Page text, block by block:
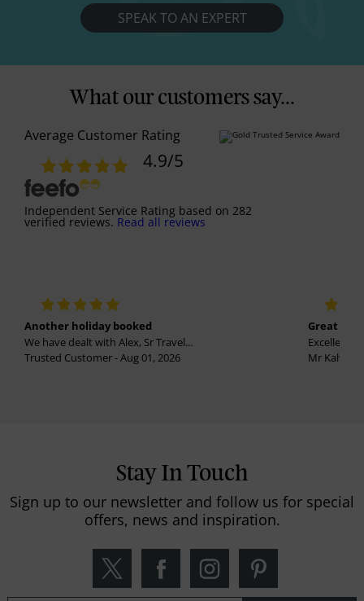
SPEAK TO AN EXPERT
What our customers say...
Average Customer Rating
4.9/5
Independent Service Rating based on 282
verified reviews. Read all reviews
Another holiday booked
We have dealt with Alex, Sr Travel...
Trusted Customer - Aug 01, 2026
Great
Excellent
Mr
Stay In Touch
Sign up to our newsletter and follow us for special
offers, news and inspiration.